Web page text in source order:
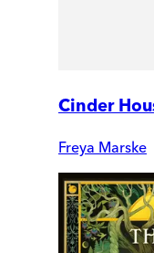
Cinder
Freya Marske